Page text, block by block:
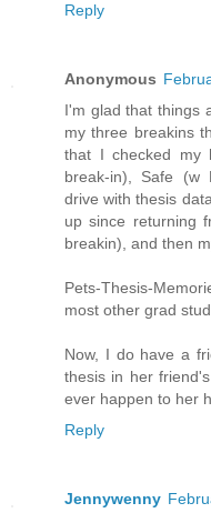
Reply
Anonymous
I'm glad that things
my three breakins
that I checked my
break-in), Safe (w
drive with thesis
up since returning
breakin), and then
Pets-Thesis-
most other grad
Now, I do have a
thesis in her
ever happen to her
Reply
Jennywenny